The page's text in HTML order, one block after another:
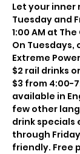
Let your inner
Tuesday and
1:00 AM at
On Tuesdays,
Extreme
$2 rail drinks
$3 from 4:00-
available in
few other
drink specials
through
friendly. Free